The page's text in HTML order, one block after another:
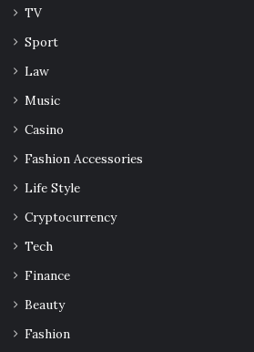
TV
Sport
Law
Music
Casino
Fashion Accessories
Life Style
Cryptocurrency
Tech
Finance
Beauty
Fashion